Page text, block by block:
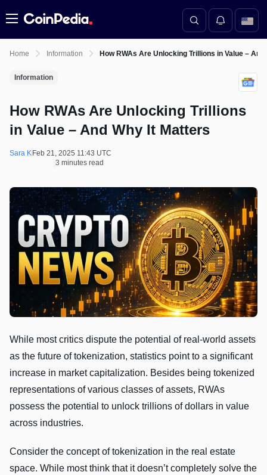
Menu
Home Information How RWAs Are Unlocking Trillions in Value –
Information
How RWAs Are Unlocking Trillions
in Value – And Why It Matters
Sara K Feb 21, 2025 11:43 UTC
3 minutes read
While most critics dispute the potential of real-world assets
as the future of tokenization, statistics point to a significant
increase in market capitalization. Besides being tokenized
representations of various classes of assets, RWAs
possess the potential to unlock trillions of dollars in value
across industries.
Consider the concept of tokenization in the real estate
space. While most think that it doesn’t completely solve the